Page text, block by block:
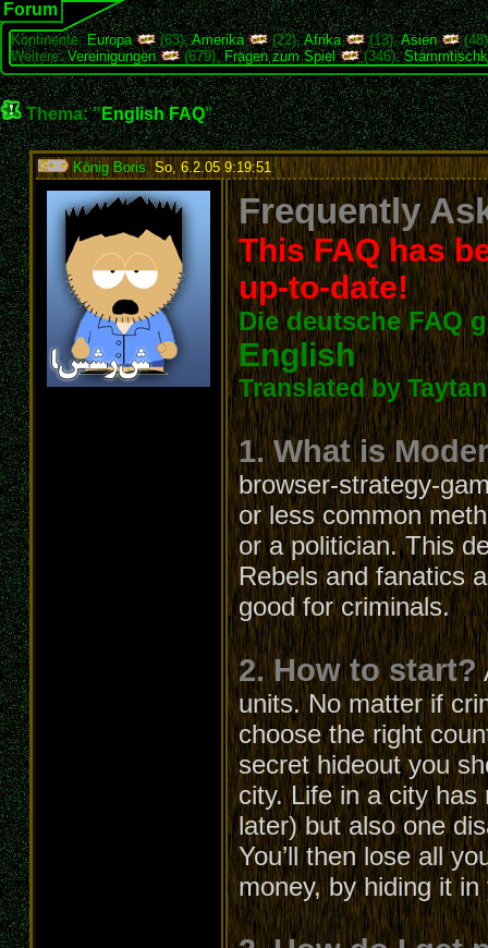
Forum
Kontinente:Europa (63),Amerika (22),Afrika (13),Asien
Weitere:Vereinigungen (679),Fragen zum Spiel (346),
Thema: "English FAQ"
König Boris So, 6.2.05 9:19:51:
Frequently
This FAQ has
up-to-date!
Die deutsche FAQ
English
Translated by
1. What is
browser-strategy-
or less common
or a politician. This
Rebels and fanatics
good for criminals.
2. How to start?
units. No matter if
choose the right
secret hideout you
city. Life in a city has
later) but also one
You’ll then lose all
money, by hiding it